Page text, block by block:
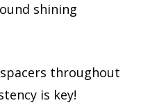
shining
throughout
is key!